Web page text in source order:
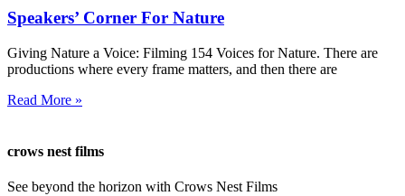
Speakers’ Corner For Nature
Giving Nature a Voice: Filming 154 Voices for Nature. There are
productions where every frame matters, and then there are
Read More »
crows nest films
See beyond the horizon with Crows Nest Films